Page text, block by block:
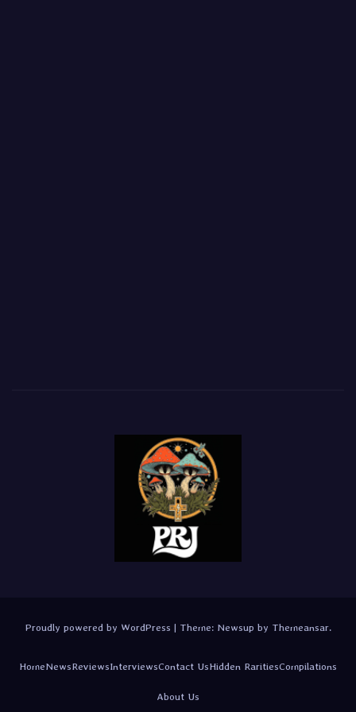
Proudly powered by WordPress | Theme: Newsup by Themeansar.
HomeNewsReviewsInterviewsContact UsHidden RaritiesCompilations
About Us